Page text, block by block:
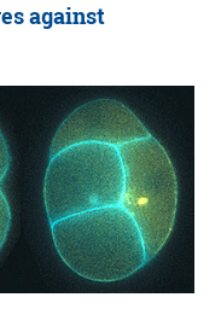
against